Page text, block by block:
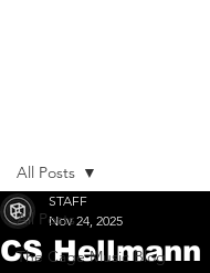
All Posts
The Cage Music Blog
All Posts
CS
STAFF
Nov 24, 2025